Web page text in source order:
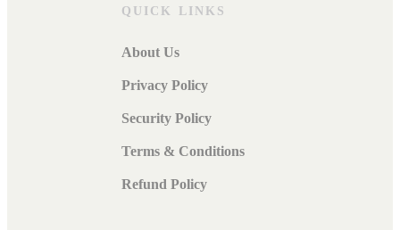
QUICK LINKS
About Us
Privacy Policy
Security Policy
Terms & Conditions
Refund Policy